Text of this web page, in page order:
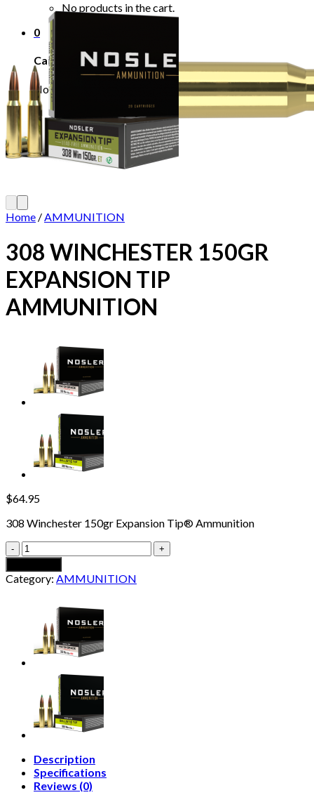
No products in the cart.
0
Cart
No products in the cart.
Home /AMMUNITION
308 WINCHESTER 150GR
EXPANSION TIP
AMMUNITION
$64.95
308 Winchester 150gr Expansion Tip® Ammunition
308
WINCHESTER
150GR
EXPANSION
AMMUNITION
quantity
Category: AMMUNITION
Description
Specifications
Reviews (0)